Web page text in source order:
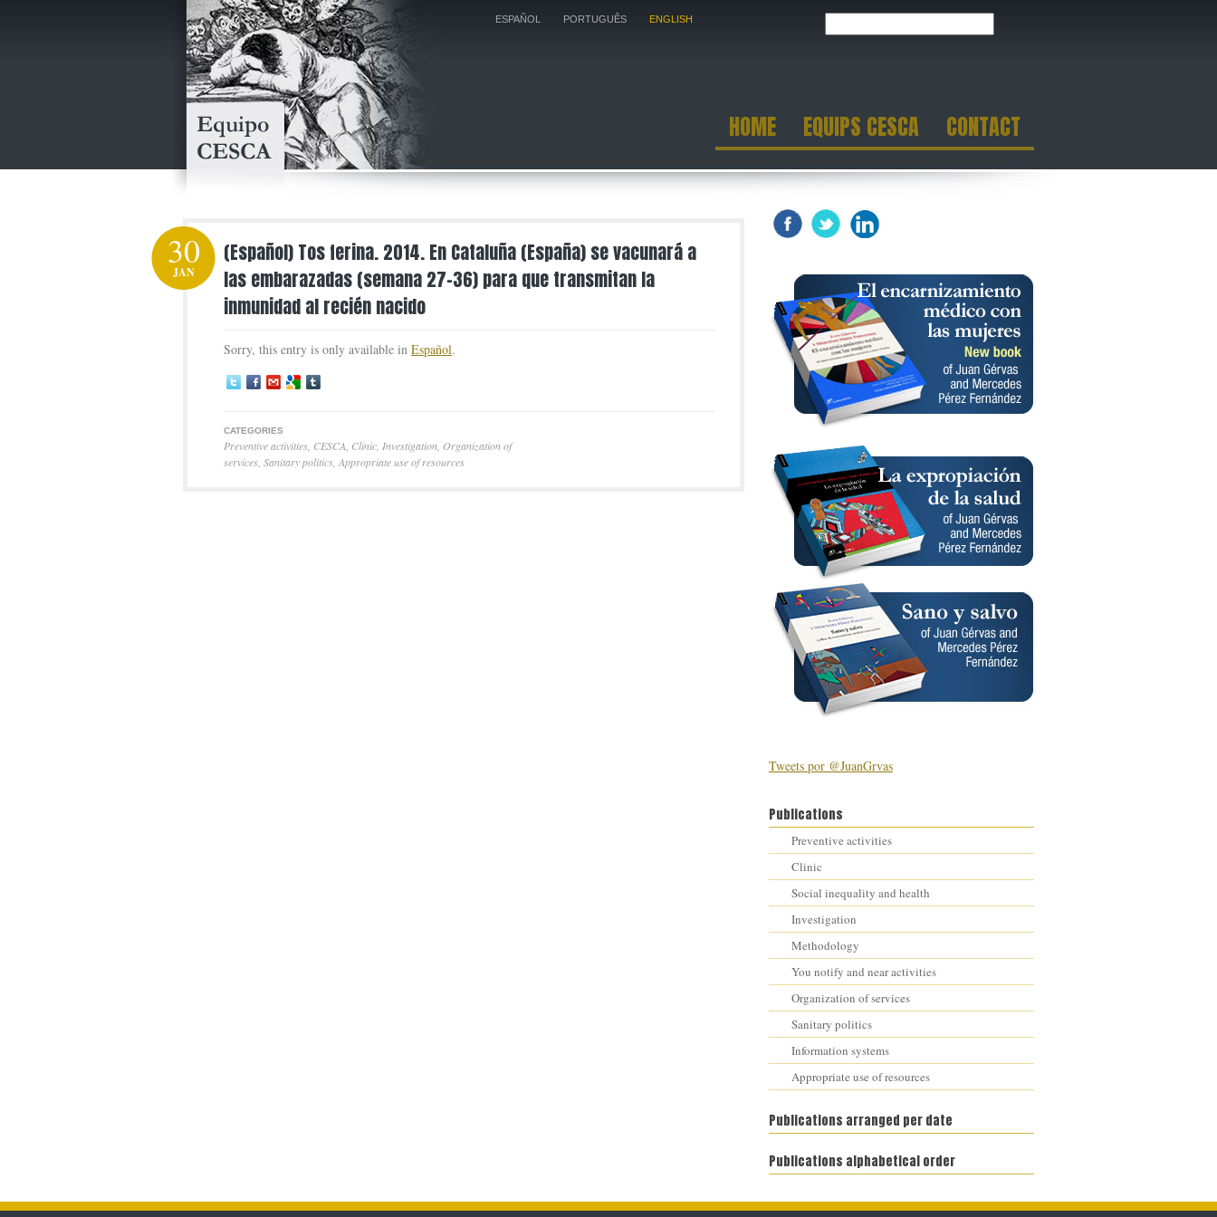
ESPAÑOL PORTUGUÊS ENGLISH
HOME EQUIPS CESCA CONTACT
(Español) Tos ferina. 2014. En Cataluña (España) se vacunará a
las embarazadas (semana 27-36) para que transmitan la
inmunidad al recién nacido
30
JAN
Sorry, this entry is only available in Español.
CATEGORIES
Preventive activities CESCA Clinic Investigation Organization of
services Sanitary politics Appropriate use of resources
Tweets por @JuanGrvas
Publications
Preventive activities
Clinic
Social inequality and health
Investigation
Methodology
You notify and near activities
Organization of services
Sanitary politics
Information systems
Appropriate use of resources
Publications arranged per date
Publications alphabetical order